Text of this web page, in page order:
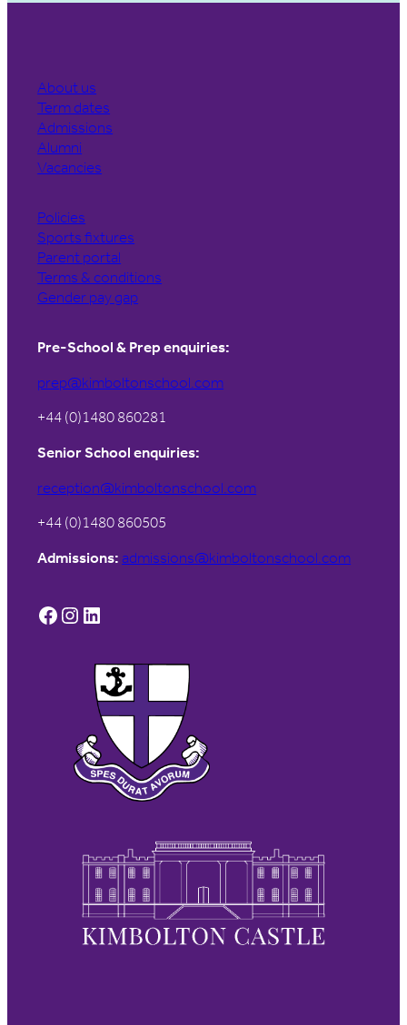
About us
Term dates
Admissions
Alumni
Vacancies
Policies
Sports fixtures
Parent portal
Terms & conditions
Gender pay gap
Pre-School & Prep enquiries:
prep@kimboltonschool.com
+44 (0)1480 860281
Senior School enquiries:
reception@kimboltonschool.com
+44 (0)1480 860505
Admissions: admissions@kimboltonschool.com
Facebook Instagram LinkedIn